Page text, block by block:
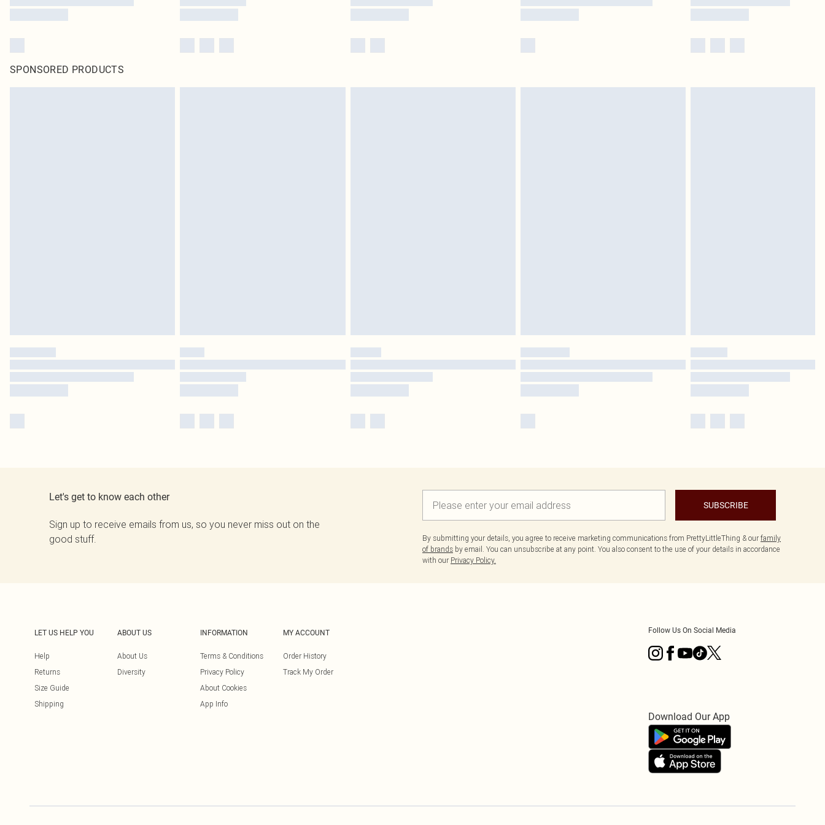
SPONSORED PRODUCTS
Let's get to know each other
Sign up to receive emails from us, so you never miss out on the
good stuff.
SUBSCRIBE
By submitting your details, you agree to receive marketing communications from PrettyLittleThing & our family
of brands by email. You can unsubscribe at any point. You also consent to the use of your details in accordance
with our Privacy Policy.
LET US HELP YOU
Help
Returns
Size Guide
Shipping
ABOUT US
About Us
Diversity
INFORMATION
Terms & Conditions
Privacy Policy
About Cookies
App Info
MY ACCOUNT
Order History
Track My Order
Follow Us On Social Media
Download Our App